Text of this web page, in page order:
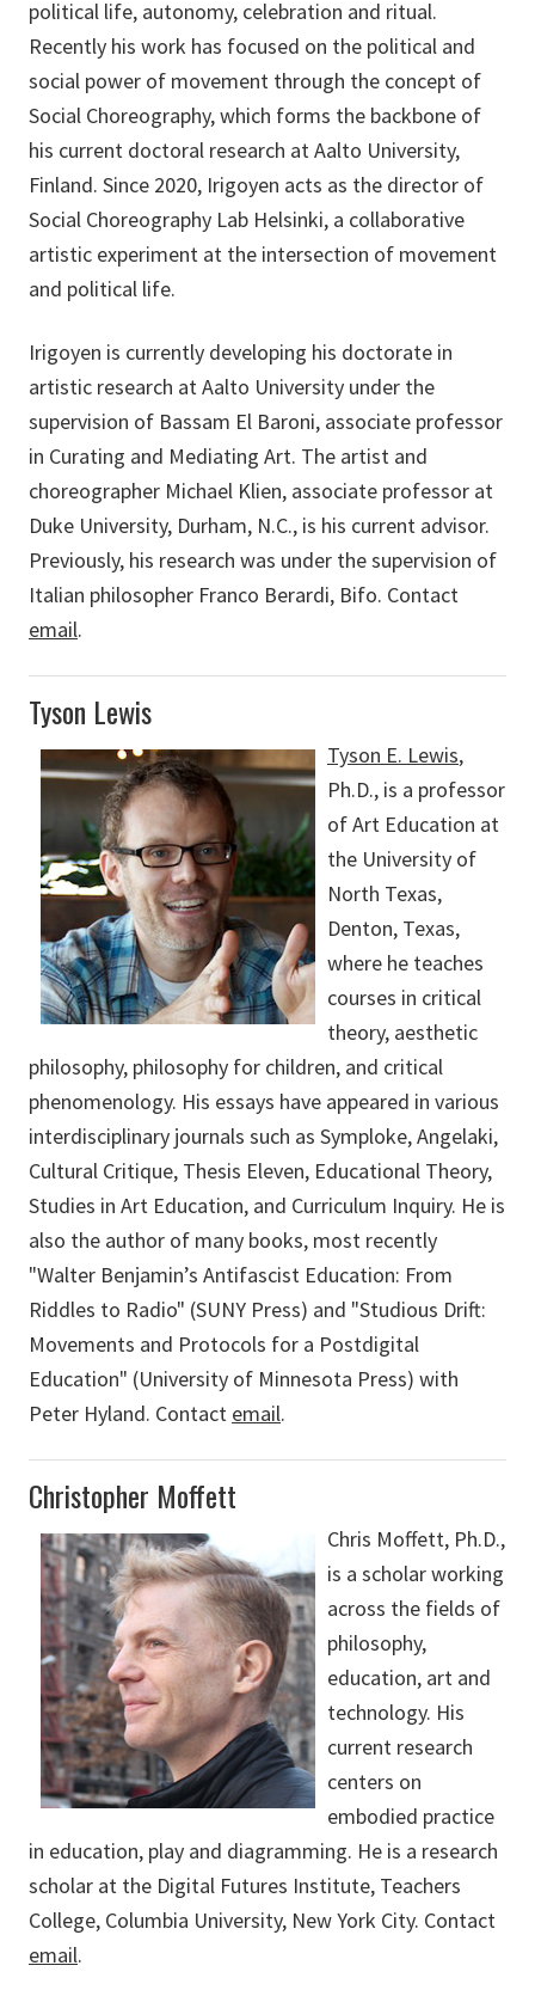
political life, autonomy, celebration and ritual.
Recently his work has focused on the political and
social power of movement through the concept of
Social Choreography, which forms the backbone of
his current doctoral research at Aalto University,
Finland. Since 2020, Irigoyen acts as the director of
Social Choreography Lab Helsinki, a collaborative
artistic experiment at the intersection of movement
and political life.
Irigoyen is currently developing his doctorate in
artistic research at Aalto University under the
supervision of Bassam El Baroni, associate professor
in Curating and Mediating Art. The artist and
choreographer Michael Klien, associate professor at
Duke University, Durham, N.C., is his current advisor.
Previously, his research was under the supervision of
Italian philosopher Franco Berardi, Bifo. Contact
email.
Tyson Lewis
Tyson E. Lewis,
Ph.D., is a professor
of Art Education at
the University of
North Texas,
Denton, Texas,
where he teaches
courses in critical
theory, aesthetic
philosophy, philosophy for children, and critical
phenomenology. His essays have appeared in various
interdisciplinary journals such as Symploke, Angelaki,
Cultural Critique, Thesis Eleven, Educational Theory,
Studies in Art Education, and Curriculum Inquiry. He is
also the author of many books, most recently
"Walter Benjamin’s Antifascist Education: From
Riddles to Radio" (SUNY Press) and "Studious Drift:
Movements and Protocols for a Postdigital
Education" (University of Minnesota Press) with
Peter Hyland. Contact email.
Christopher Moffett
Chris Moffett, Ph.D.,
is a scholar working
across the fields of
philosophy,
education, art and
technology. His
current research
centers on
embodied practice
in education, play and diagramming. He is a research
scholar at the Digital Futures Institute, Teachers
College, Columbia University, New York City. Contact
email.